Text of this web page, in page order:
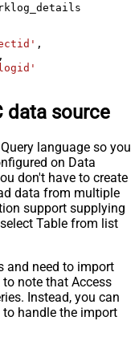
,
,
data source
language so you
on Data
don't have to create
data from multiple
support supplying
Table from list
and need to import
note that Access
Instead, you can
handle the import